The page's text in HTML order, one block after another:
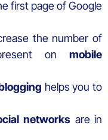
first page of Google
the number of
on mobile
helps you to
networks are in